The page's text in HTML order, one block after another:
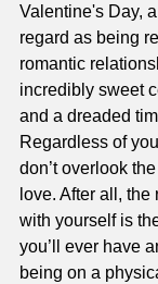
Valentine's Day,
regard as being
romantic
incredibly sweet
and a dreaded
Regardless of
don’t overlook
love. After all,
with yourself is
you’ll ever have
being on a